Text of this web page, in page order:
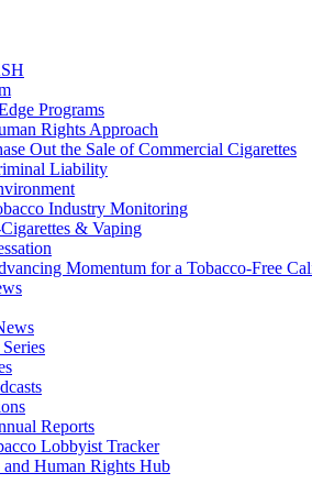
Programs
Rights Approach
Out the Sale of Commercial Cigarettes
Liability
Industry Monitoring
& Vaping
Momentum for a Tobacco-Free
Reports
Lobbyist Tracker
and Human Rights Hub